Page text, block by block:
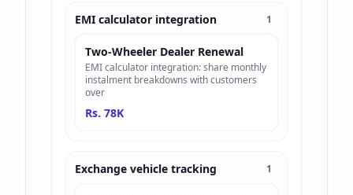
EMI calculator integration 1
Two-Wheeler Dealer Renewal
EMI calculator integration: share monthly
instalment breakdowns with customers
over
Rs. 78K
Exchange vehicle tracking 1